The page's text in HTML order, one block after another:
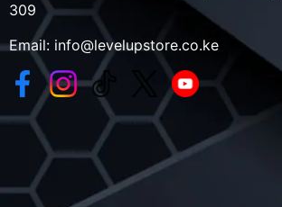
309
Email: info@levelupstore.co.ke